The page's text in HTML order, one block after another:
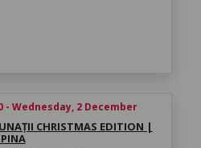
- Wednesday, 2 December
CHRISTMAS EDITION |